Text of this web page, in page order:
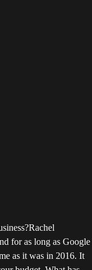
Rachel
for as long as Google
as it was in 2016. It